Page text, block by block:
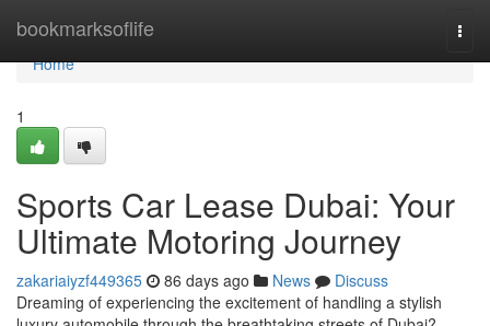
bookmarksoflife
Home
Home
1
Sports Car Lease Dubai: Your
Ultimate Motoring Journey
zakariaiyzf449365 86 days ago News
Discuss
Dreaming of experiencing the excitement of handling a stylish